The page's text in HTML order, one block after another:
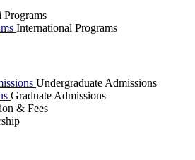
Programs
International Programs
Undergraduate Admissions
Graduate Admissions
& Fees